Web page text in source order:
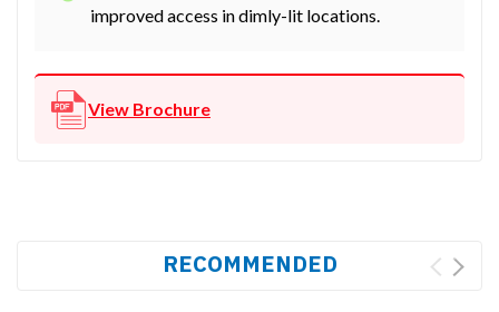
improved access in dimly-lit locations.
View Brochure
RECOMMENDED